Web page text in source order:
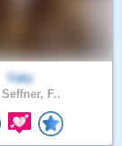
Yaky
Seffner, F..